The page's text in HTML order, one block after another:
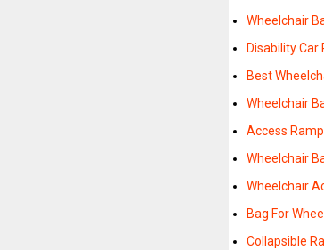
Wheelchair
Disability Car
Best
Wheelchair
Access
Wheelchair
Wheelchair
Bag For
Collapsible